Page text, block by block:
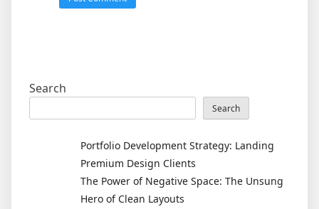
Search
Search
Portfolio Development Strategy: Landing
Premium Design Clients
The Power of Negative Space: The Unsung
Hero of Clean Layouts